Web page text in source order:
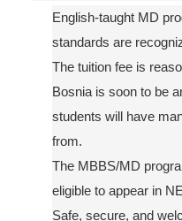
English-taught MD
standards are
The tuition fee is
Bosnia is soon to be
students will have
from.
The MBBS/MD
eligible to appear in
Safe, secure, and